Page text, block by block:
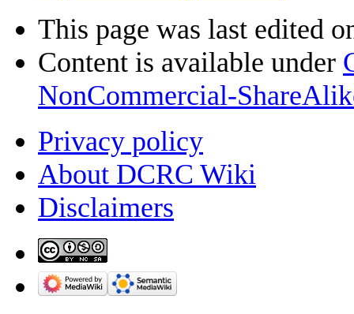
This page was last edited
Content is available under
NonCommercial-
Privacy policy
About DCRC Wiki
Disclaimers